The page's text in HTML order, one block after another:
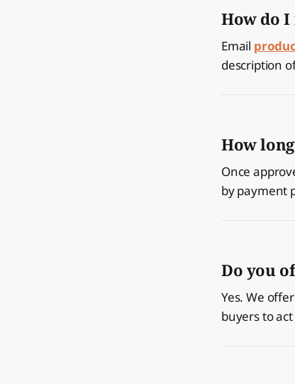
How do
Email
description
How
Once
by payment
Do you
Yes. We
buyers to